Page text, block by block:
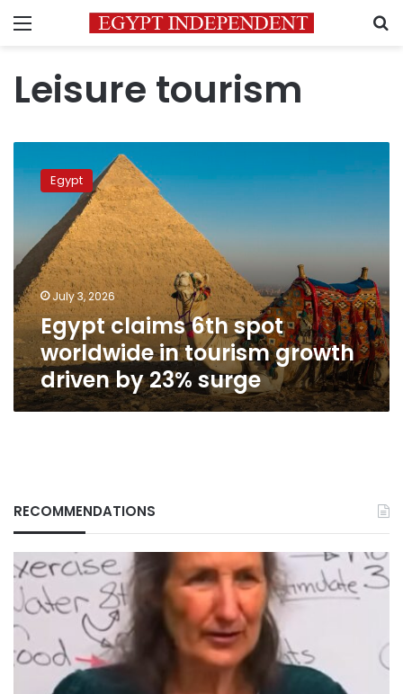
Menu
Leisure tourism
claims
worldwide
tourism
growth
driven
by
23%
surge
Egypt
July 3, 2026
Egypt claims 6th spot
worldwide in tourism growth
driven by 23% surge
RECOMMENDATIONS